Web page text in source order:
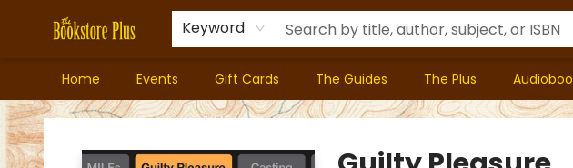
Keyword
Home Events Gift Cards The Guides The Plus
Bookstore Plus